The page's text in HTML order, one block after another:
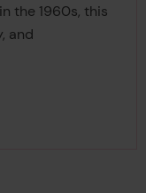
the 1960s, this
and